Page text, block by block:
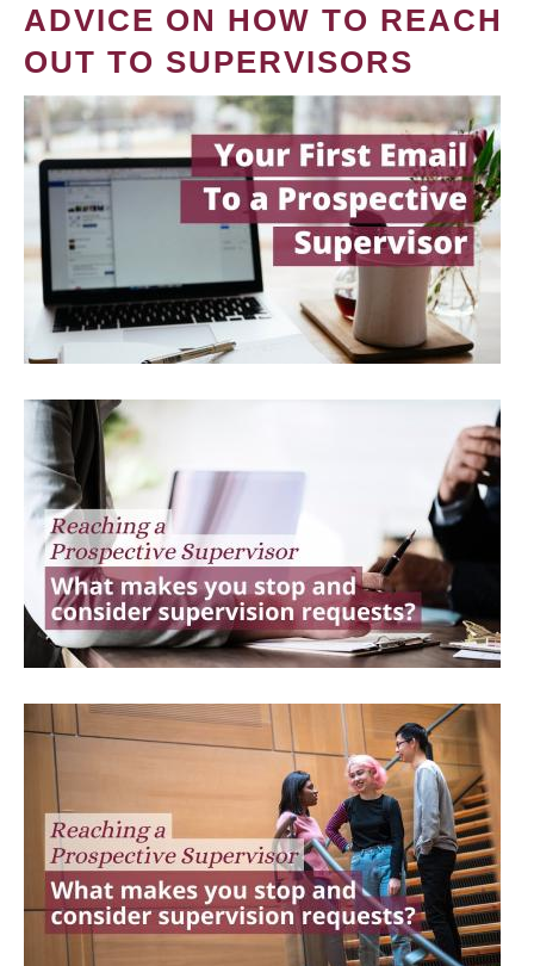
ADVICE ON HOW TO REACH
OUT TO SUPERVISORS